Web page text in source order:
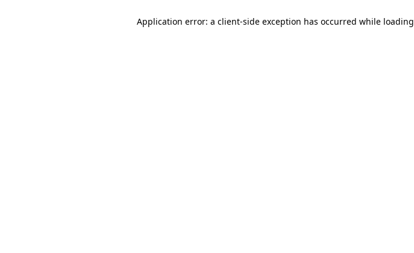
Application error: a client-side exception has occurred while loading